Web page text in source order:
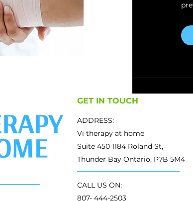
GET IN TOUCH
ADDRESS:
Vi therapy at home
Suite 450 1184 Roland St,
Thunder Bay Ontario, P7B 5M4
CALL US ON:
807- 444-2503